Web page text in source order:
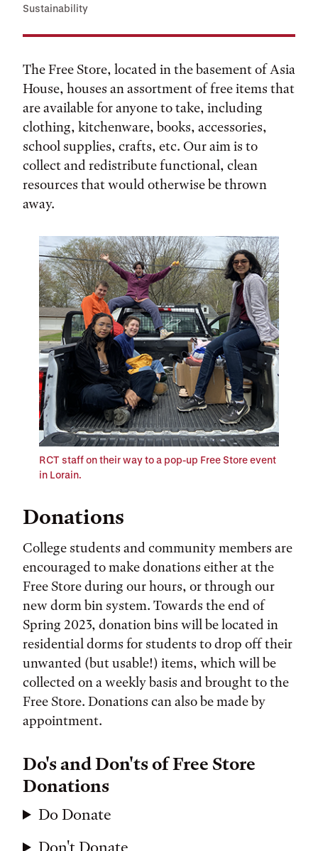
Sustainability
The Free Store, located in the basement of Asia
House, houses an assortment of free items that
are available for anyone to take, including
clothing, kitchenware, books, accessories,
school supplies, crafts, etc. Our aim is to
collect and redistribute functional, clean
resources that would otherwise be thrown
away.
RCT staff on their way to a pop-up Free Store event
in Lorain.
Donations
College students and community members are
encouraged to make donations either at the
Free Store during our hours, or through our
new dorm bin system. Towards the end of
Spring 2023, donation bins will be located in
residential dorms for students to drop off their
unwanted (but usable!) items, which will be
collected on a weekly basis and brought to the
Free Store. Donations can also be made by
appointment.
Do's and Don'ts of Free Store
Donations
Do Donate
Don't Donate